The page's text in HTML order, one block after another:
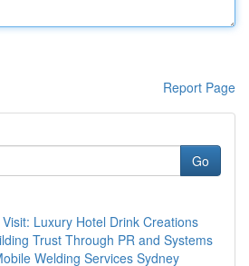
Report Page
Go
Luxury Hotel Drink Creations
Trust Through PR and Systems
Welding Services Sydney